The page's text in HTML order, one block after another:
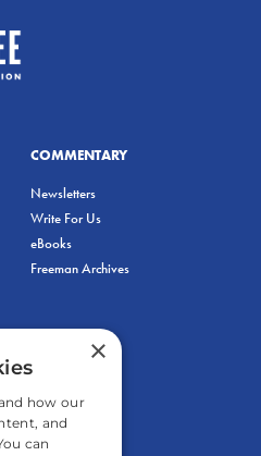
COMMENTARY
Newsletters
Write For Us
eBooks
Freeman Archives
×
how our
and
can